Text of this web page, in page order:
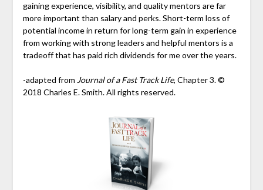
gaining experience, visibility, and quality mentors are far
more important than salary and perks. Short-term loss of
potential income in return for long-term gain in experience
from working with strong leaders and helpful mentors is a
tradeoff that has paid rich dividends for me over the years.
-adapted from Journal of a Fast Track Life, Chapter 3. ©
2018 Charles E. Smith. All rights reserved.